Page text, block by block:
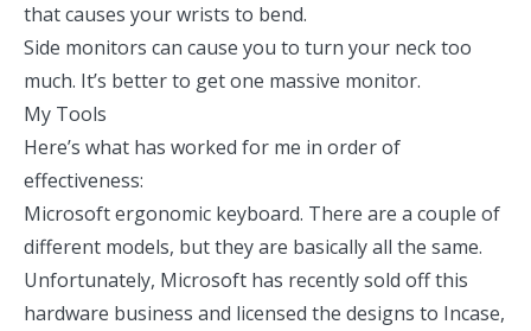
that causes your wrists to bend.
Side monitors can cause you to turn your neck too
much. It’s better to get one massive monitor.
My Tools
Here’s what has worked for me in order of
effectiveness:
Microsoft ergonomic keyboard. There are a couple of
different models, but they are basically all the same.
Unfortunately, Microsoft has recently sold off this
hardware business and licensed the designs to Incase,